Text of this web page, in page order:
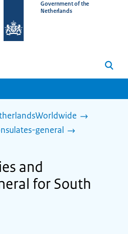
Government of the
Netherlands
Search
general
and
for South